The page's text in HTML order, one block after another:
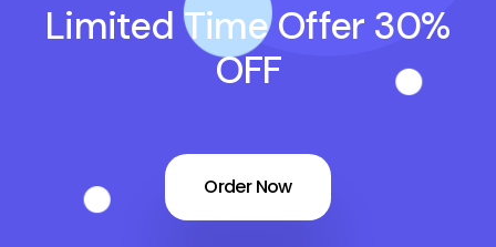
Limited Time Offer 30%
OFF
Order Now